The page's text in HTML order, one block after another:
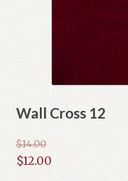
Wall Cross 12
$14.00
Original
$12.00